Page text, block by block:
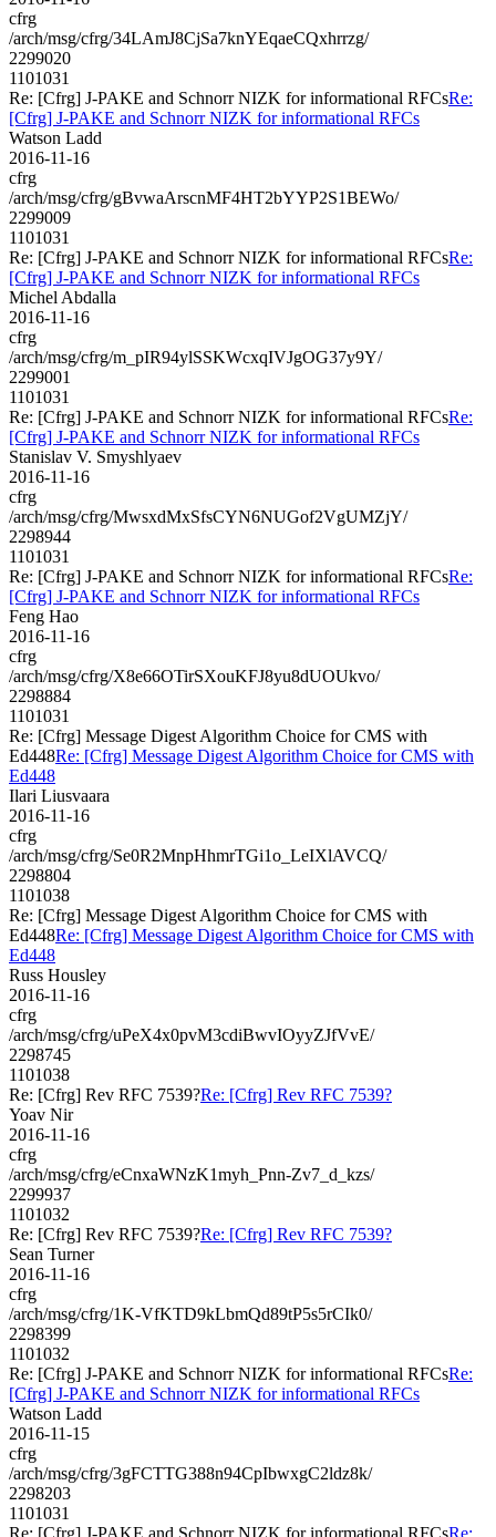
cfrg
/arch/msg/cfrg/34LAmJ8CjSa7knYEqaeCQxhrrzg/
2299020
1101031
Re: [Cfrg] J-PAKE and Schnorr NIZK for informational RFCsRe:
[Cfrg] J-PAKE and Schnorr NIZK for informational RFCs
Watson Ladd
2016-11-16
cfrg
/arch/msg/cfrg/gBvwaArscnMF4HT2bYYP2S1BEWo/
2299009
1101031
Re: [Cfrg] J-PAKE and Schnorr NIZK for informational RFCsRe:
[Cfrg] J-PAKE and Schnorr NIZK for informational RFCs
Michel Abdalla
2016-11-16
cfrg
/arch/msg/cfrg/m_pIR94ylSSKWcxqIVJgOG37y9Y/
2299001
1101031
Re: [Cfrg] J-PAKE and Schnorr NIZK for informational RFCsRe:
[Cfrg] J-PAKE and Schnorr NIZK for informational RFCs
Stanislav V. Smyshlyaev
2016-11-16
cfrg
/arch/msg/cfrg/MwsxdMxSfsCYN6NUGof2VgUMZjY/
2298944
1101031
Re: [Cfrg] J-PAKE and Schnorr NIZK for informational RFCsRe:
[Cfrg] J-PAKE and Schnorr NIZK for informational RFCs
Feng Hao
2016-11-16
cfrg
/arch/msg/cfrg/X8e66OTirSXouKFJ8yu8dUOUkvo/
2298884
1101031
Re: [Cfrg] Message Digest Algorithm Choice for CMS with
Ed448Re: [Cfrg] Message Digest Algorithm Choice for CMS with
Ed448
Ilari Liusvaara
2016-11-16
cfrg
/arch/msg/cfrg/Se0R2MnpHhmrTGi1o_LeIXlAVCQ/
2298804
1101038
Re: [Cfrg] Message Digest Algorithm Choice for CMS with
Ed448Re: [Cfrg] Message Digest Algorithm Choice for CMS with
Ed448
Russ Housley
2016-11-16
cfrg
/arch/msg/cfrg/uPeX4x0pvM3cdiBwvIOyyZJfVvE/
2298745
1101038
Re: [Cfrg] Rev RFC 7539?Re: [Cfrg] Rev RFC 7539?
Yoav Nir
2016-11-16
cfrg
/arch/msg/cfrg/eCnxaWNzK1myh_Pnn-Zv7_d_kzs/
2299937
1101032
Re: [Cfrg] Rev RFC 7539?Re: [Cfrg] Rev RFC 7539?
Sean Turner
2016-11-16
cfrg
/arch/msg/cfrg/1K-VfKTD9kLbmQd89tP5s5rCIk0/
2298399
1101032
Re: [Cfrg] J-PAKE and Schnorr NIZK for informational RFCsRe:
[Cfrg] J-PAKE and Schnorr NIZK for informational RFCs
Watson Ladd
2016-11-15
cfrg
/arch/msg/cfrg/3gFCTTG388n94CpIbwxgC2ldz8k/
2298203
1101031
Re: [Cfrg] J-PAKE and Schnorr NIZK for informational RFCsRe: